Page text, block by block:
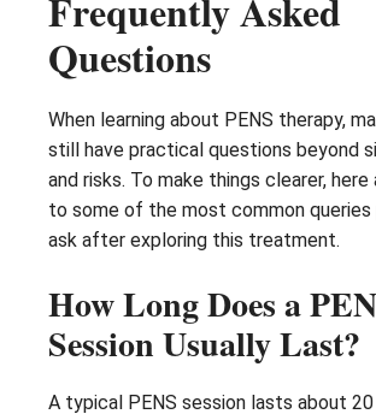
Questions
When learning about PENS therapy,
still have practical questions beyond
and risks. To make things clearer, here
to some of the most common
ask after exploring this treatment.
How Long Does a
Session Usually Last?
A typical PENS session lasts about